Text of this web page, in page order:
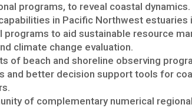
programs, to reveal coastal dynamics.
in Pacific Northwest estuaries
programs to aid sustainable resource
climate change evaluation.
of beach and shoreline observing
and better decision support tools for
of complementary numerical